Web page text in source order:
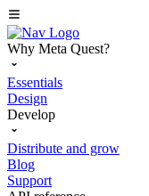
Why Meta Quest?
Essentials
Design
Develop
Distribute and grow
Blog
Support